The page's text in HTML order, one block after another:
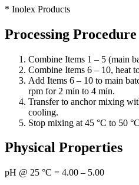
* Inolex Products
Processing Procedure
Combine Items 1 – 5 (main
Combine Items 6 – 10, heat
Add Items 6 – 10 to main
rpm for 2 min to 4 min.
Transfer to anchor mixing
cooling.
Stop mixing at 45 °C to 50
Physical Properties
pH @ 25 °C = 4.00 – 5.00